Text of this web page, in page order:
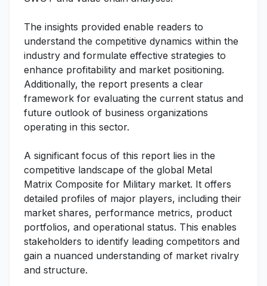
The insights provided enable readers to
understand the competitive dynamics within the
industry and formulate effective strategies to
enhance profitability and market positioning.
Additionally, the report presents a clear
framework for evaluating the current status and
future outlook of business organizations
operating in this sector.
A significant focus of this report lies in the
competitive landscape of the global Metal
Matrix Composite for Military market. It offers
detailed profiles of major players, including their
market shares, performance metrics, product
portfolios, and operational status. This enables
stakeholders to identify leading competitors and
gain a nuanced understanding of market rivalry
and structure.